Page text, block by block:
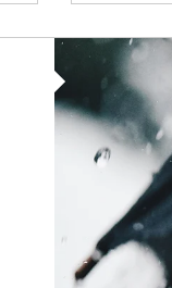
Article Image